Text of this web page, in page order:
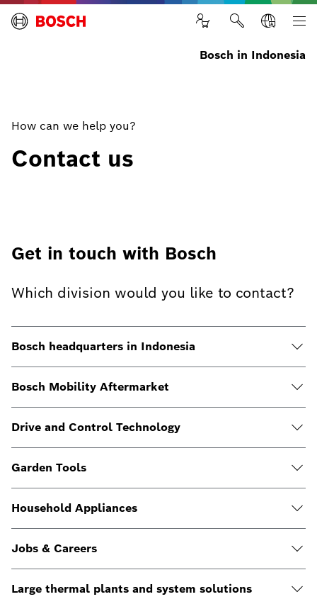
Bosch in Indonesia
How can we help you?
Contact us
Get in touch with Bosch
Which division would you like to contact?
Bosch headquarters in Indonesia
Bosch Mobility Aftermarket
Drive and Control Technology
Garden Tools
Household Appliances
Jobs & Careers
Large thermal plants and system solutions